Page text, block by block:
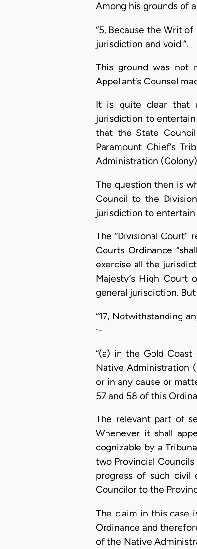
Among his grounds of
“5, Because the Writ
jurisdiction and void “.
This ground was not
Appellant’s Counsel
It is quite clear that
jurisdiction to
that the State
Paramount Chief’s
Administration
The question then is
Council to the
jurisdiction to
The “Divisional
Courts Ordinance
exercise all the
Majesty’s High
general jurisdiction.
“17, Notwithstanding
:-
“(a) in the Gold
Native Administration
or in any cause or
57 and 58 of this
The relevant part of
Whenever it shall
cognizable by a
two Provincial
progress of such
Councilor to the
The claim in this case
Ordinance and
of the Native